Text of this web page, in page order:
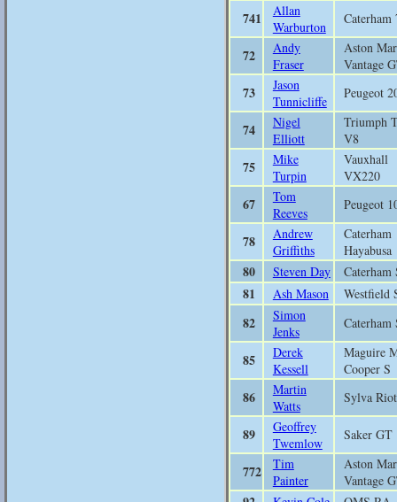
741
Allan
Warburton
Caterham
72
Andy
Fraser
Aston
Vantage
73
Jason
Tunnicliffe
Peugeot
74
Nigel
Elliott
Triumph
V8
75
Mike
Turpin
Vauxhall
VX220
67
Tom
Reeves
Peugeot
78
Andrew
Griffiths
Caterham
Hayabusa
80 Steven Day Caterham
81 Ash Mason Westfield
82
Simon
Jenks
Caterham
85
Derek
Kessell
Maguire
Cooper S
86
Martin
Watts
Sylva Riot
89
Geoffrey
Twemlow
Saker GT
772
Tim
Painter
Aston
Vantage